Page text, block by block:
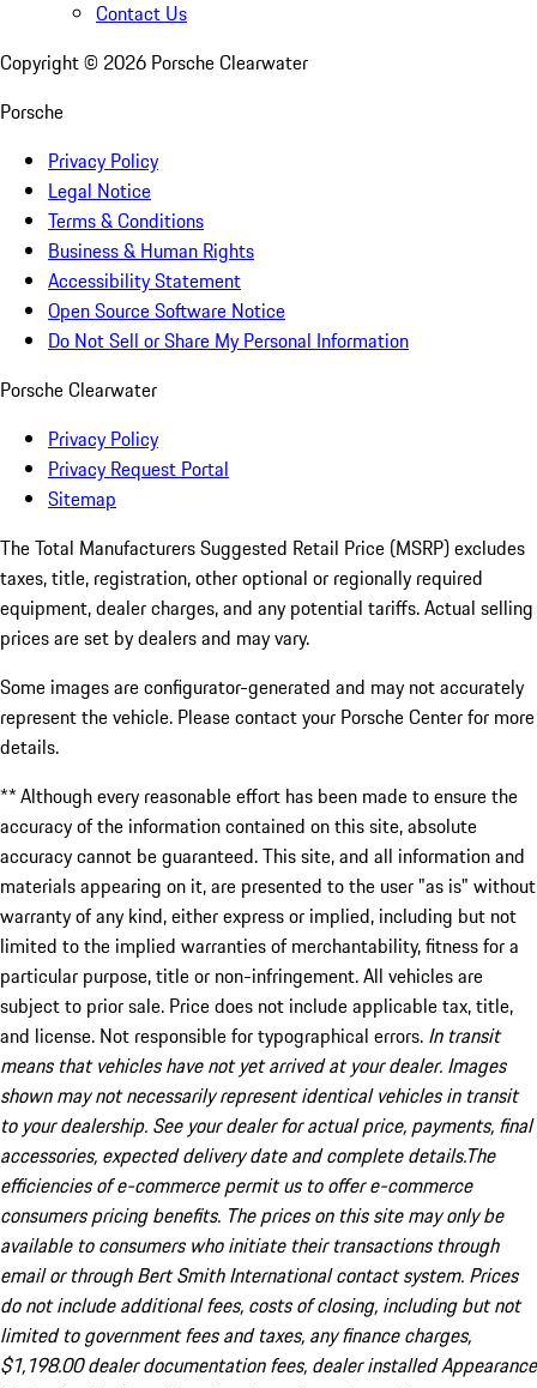
Contact Us
Copyright © 2026 Porsche Clearwater
Porsche
Privacy Policy
Legal Notice
Terms & Conditions
Business & Human Rights
Accessibility Statement
Open Source Software Notice
Do Not Sell or Share My Personal Information
Porsche Clearwater
Privacy Policy
Privacy Request Portal
Sitemap
The Total Manufacturers Suggested Retail Price (MSRP) excludes
taxes, title, registration, other optional or regionally required
equipment, dealer charges, and any potential tariffs. Actual selling
prices are set by dealers and may vary.
Some images are configurator-generated and may not accurately
represent the vehicle. Please contact your Porsche Center for more
details.
** Although every reasonable effort has been made to ensure the
accuracy of the information contained on this site, absolute
accuracy cannot be guaranteed. This site, and all information and
materials appearing on it, are presented to the user "as is" without
warranty of any kind, either express or implied, including but not
limited to the implied warranties of merchantability, fitness for a
particular purpose, title or non-infringement. All vehicles are
subject to prior sale. Price does not include applicable tax, title,
and license. Not responsible for typographical errors. In transit
means that vehicles have not yet arrived at your dealer. Images
shown may not necessarily represent identical vehicles in transit
to your dealership. See your dealer for actual price, payments, final
accessories, expected delivery date and complete details.The
efficiencies of e-commerce permit us to offer e-commerce
consumers pricing benefits. The prices on this site may only be
available to consumers who initiate their transactions through
email or through Bert Smith International contact system. Prices
do not include additional fees, costs of closing, including but not
limited to government fees and taxes, any finance charges,
$1,198.00 dealer documentation fees, dealer installed Appearance